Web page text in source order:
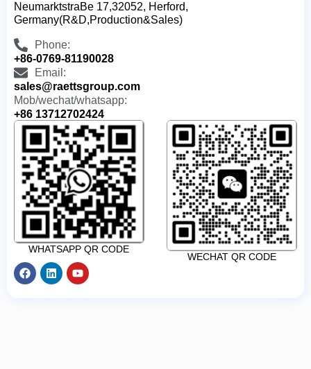
NeumarktstraBe 17,32052, Herford,
Germany(R&D,Production&Sales)
Phone:
+86-0769-81190028
Email:
sales@raettsgroup.com
Mob/wechat/whatsapp:
+86 13712702424
WHATSAPP QR CODE
WECHAT QR CODE